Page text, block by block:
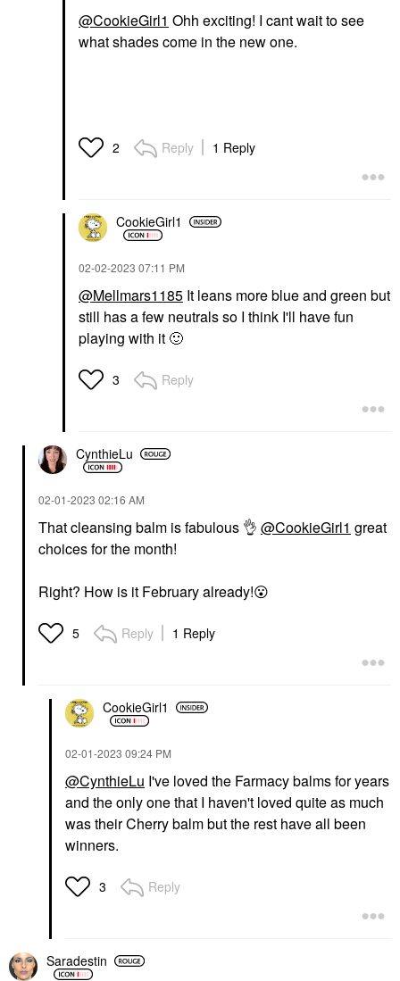
@CookieGirl1 Ohh exciting! I cant wait to see
what shades come in the new one.
2 Reply 1 Reply
CookieGirl1
‎02-02-2023 07:11 PM
@Mellmars1185 It leans more blue and green but
still has a few neutrals so I think I'll have fun
playing with it 🙂
3 Reply
CynthieLu
‎02-01-2023 02:16 AM
That cleansing balm is fabulous 👌 @CookieGirl1 great
choices for the month!
Right? How is it February already!😮
5 Reply 1 Reply
CookieGirl1
‎02-01-2023 09:24 PM
@CynthieLu I've loved the Farmacy balms for years
and the only one that I haven't loved quite as much
was their Cherry balm but the rest have all been
winners.
3 Reply
Saradestin